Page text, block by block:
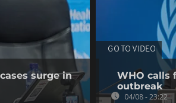
surge in
GO TO VIDEO
WHO calls
outbreak
04/08 - 23:22